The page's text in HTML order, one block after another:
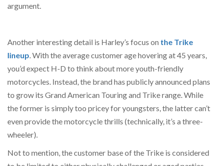
argument.
Another interesting detail is Harley’s focus on the Trike
lineup. With the average customer age hovering at 45 years,
you’d expect H-D to think about more youth-friendly
motorcycles. Instead, the brand has publicly announced plans
to grow its Grand American Touring and Trike range. While
the former is simply too pricey for youngsters, the latter can’t
even provide the motorcycle thrills (technically, it’s a three-
wheeler).
Not to mention, the customer base of the Trike is considered